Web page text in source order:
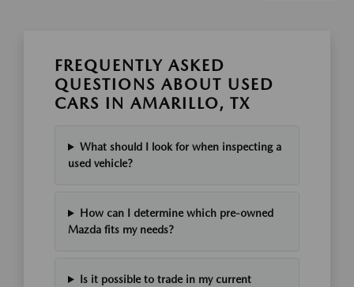
FREQUENTLY ASKED
QUESTIONS ABOUT USED
CARS IN AMARILLO, TX
What should I look for when inspecting a
used vehicle?
How can I determine which pre-owned
Mazda fits my needs?
Is it possible to trade in my current